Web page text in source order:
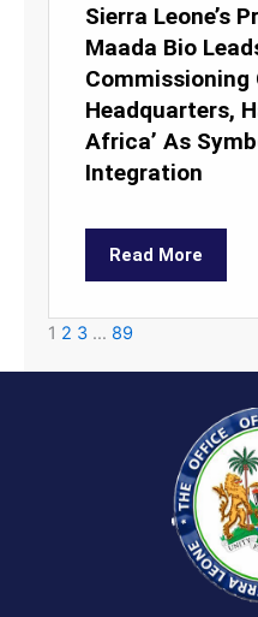
Sierra Leone’s
Maada Bio
Commissioning
Headquarters,
Africa’ As
Integration
Read More
1 2 3 … 89